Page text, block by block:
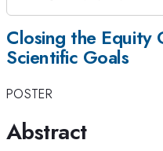
Closing the Equity
Scientific Goals
POSTER
Abstract